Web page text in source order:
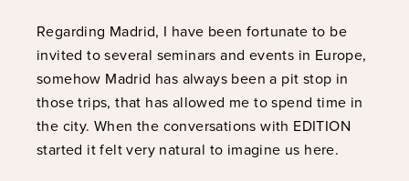
Regarding Madrid, I have been fortunate to be
invited to several seminars and events in Europe,
somehow Madrid has always been a pit stop in
those trips, that has allowed me to spend time in
the city. When the conversations with EDITION
started it felt very natural to imagine us here.